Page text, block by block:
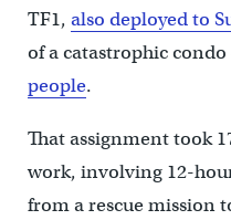
TF1, also deployed to
of a catastrophic
people.
That assignment took
work, involving 12-
from a rescue mission